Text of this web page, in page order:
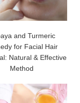
and Turmeric
for Facial Hair
Natural & Effective
Method